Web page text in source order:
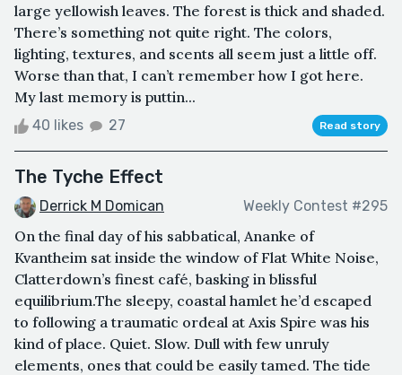
large yellowish leaves. The forest is thick and shaded.
There’s something not quite right. The colors,
lighting, textures, and scents all seem just a little off.
Worse than that, I can’t remember how I got here.
My last memory is puttin...
40 likes 27 Read story
The Tyche Effect
Derrick M Domican Weekly Contest #295
On the final day of his sabbatical, Ananke of
Kvantheim sat inside the window of Flat White Noise,
Clatterdown’s finest café, basking in blissful
equilibrium.The sleepy, coastal hamlet he’d escaped
to following a traumatic ordeal at Axis Spire was his
kind of place. Quiet. Slow. Dull with few unruly
elements, ones that could be easily tamed. The tide